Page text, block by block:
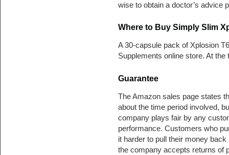
wise to obtain a doctor’s advice
Where to Buy Simply Slim
A 30-capsule pack of Xplosion
Supplements online store. At
Guarantee
The Amazon sales page states
about the time period involved,
company plays fair by any
performance. Customers who
it harder to pull their money
the company accepts returns of